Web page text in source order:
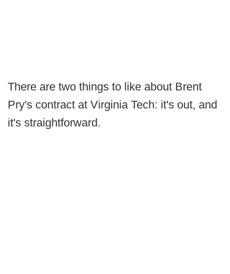
There are two things to like about Brent
Pry's contract at Virginia Tech: it's out, and
it's straightforward.